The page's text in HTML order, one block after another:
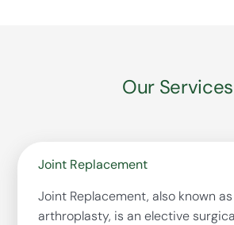
Our Services
Joint Replacement
Joint Replacement, also known
arthroplasty, is an elective